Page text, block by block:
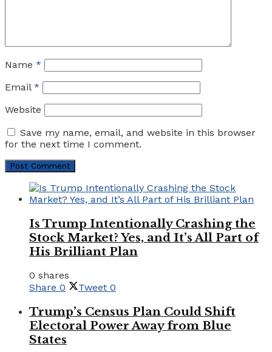
Name *
Email *
Website
Save my name, email, and website in this browser
for the next time I comment.
Is Trump Intentionally Crashing the
Stock Market? Yes, and It’s All Part of
His Brilliant Plan
0 shares
Share 0 Tweet 0
Trump’s Census Plan Could Shift
Electoral Power Away from Blue
States